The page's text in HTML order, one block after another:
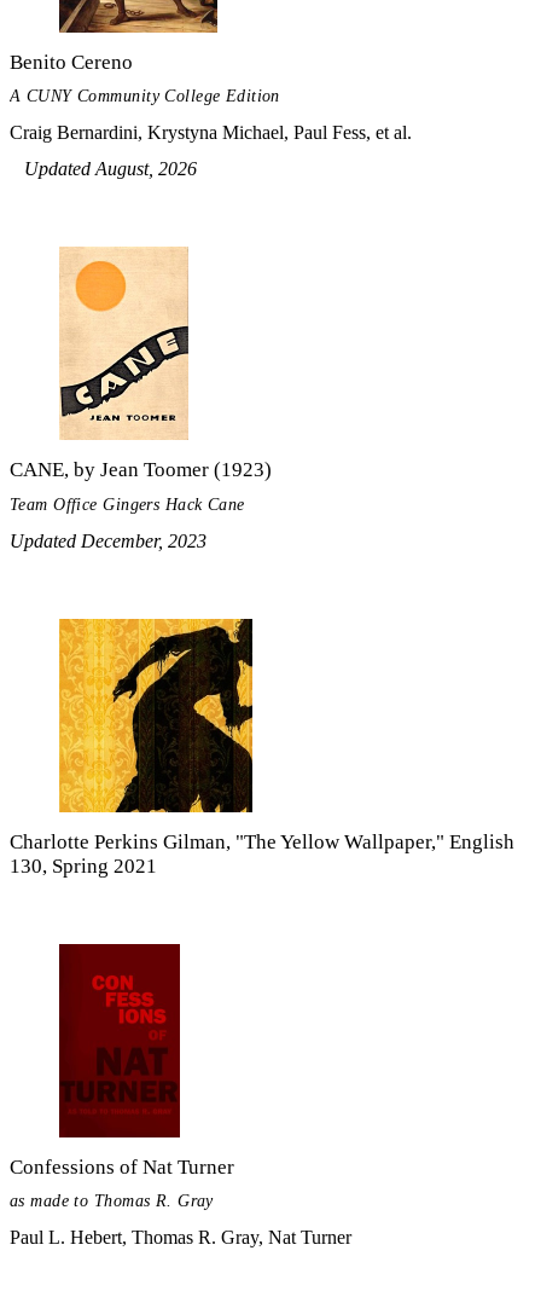
Benito Cereno
A CUNY Community College Edition
Craig Bernardini, Krystyna Michael, Paul Fess, et al.
Updated August, 2026
CANE, by Jean Toomer (1923)
Team Office Gingers Hack Cane
Updated December, 2023
Charlotte Perkins Gilman, "The Yellow Wallpaper," English
130, Spring 2021
Confessions of Nat Turner
as made to Thomas R. Gray
Paul L. Hebert, Thomas R. Gray, Nat Turner